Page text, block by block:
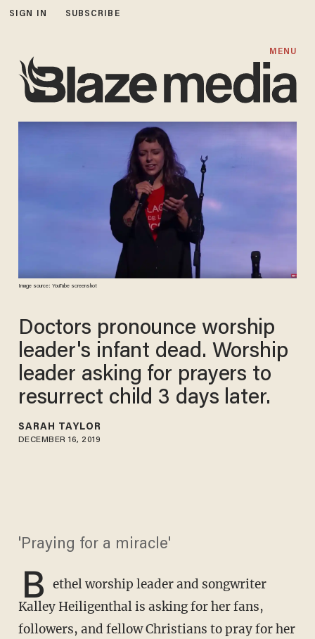
SIGN IN SUBSCRIBE
MENU
Image source: YouTube screenshot
Doctors pronounce worship
leader's infant dead. Worship
leader asking for prayers to
resurrect child 3 days later.
SARAH TAYLOR
DECEMBER 16, 2019
'Praying for a miracle'
B ethel worship leader and songwriter
Kalley Heiligenthal is asking for her fans,
followers, and fellow Christians to pray for her